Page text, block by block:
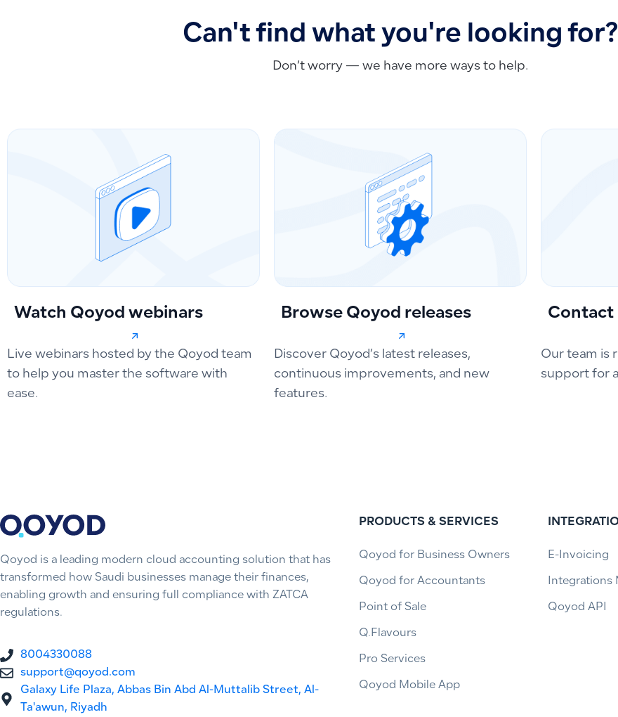
Can't find what you're looking for?
Don’t worry — we have more ways to help.
Watch Qoyod webinars
Live webinars hosted by the Qoyod team
to help you master the software with
ease.
Browse Qoyod releases
Discover Qoyod’s latest releases,
continuous improvements, and new
features.
Contact
Our team is
support for
Qoyod is a leading modern cloud accounting solution that has
transformed how Saudi businesses manage their finances,
enabling growth and ensuring full compliance with ZATCA
regulations.
8004330088
support@qoyod.com
Galaxy Life Plaza, Abbas Bin Abd Al-Muttalib Street, Al-
Ta'awun, Riyadh
PRODUCTS & SERVICES
Qoyod for Business Owners
Qoyod for Accountants
Point of Sale
Q.Flavours
Pro Services
Qoyod Mobile App
E-Invoicing
Integrations
Qoyod API